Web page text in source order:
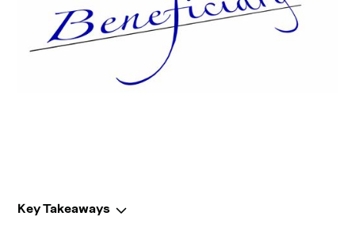
Key Takeaways